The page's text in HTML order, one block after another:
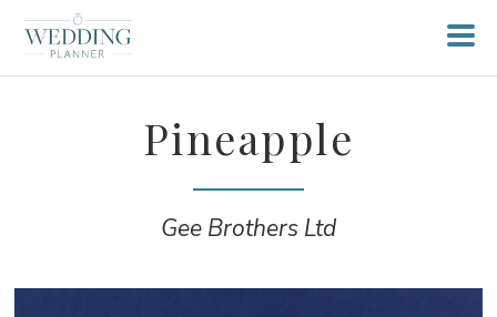
Pineapple
Gee Brothers Ltd